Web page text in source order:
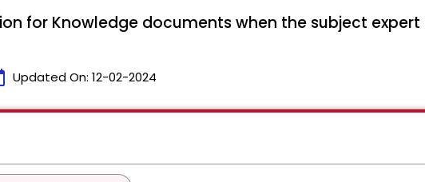
for Knowledge documents when the subject
Updated On: 12-02-2024